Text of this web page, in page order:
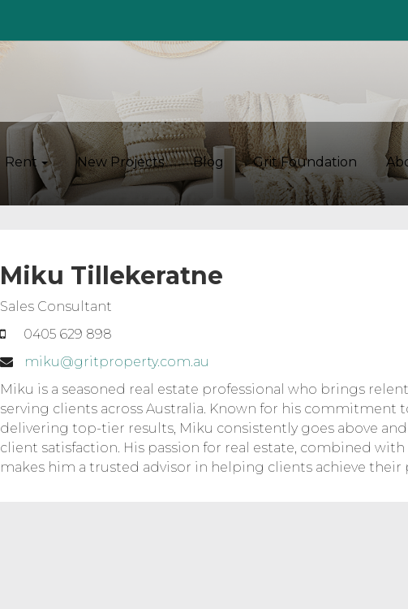
Rent New Projects Blog Grit Foundation
Miku Tillekeratne
Sales Consultant
0405 629 898
miku@gritproperty.com.au
Miku is a seasoned real estate professional who brings
serving clients across Australia. Known for his commitment
delivering top-tier results, Miku consistently goes above
client satisfaction. His passion for real estate, combined
makes him a trusted advisor in helping clients achieve their